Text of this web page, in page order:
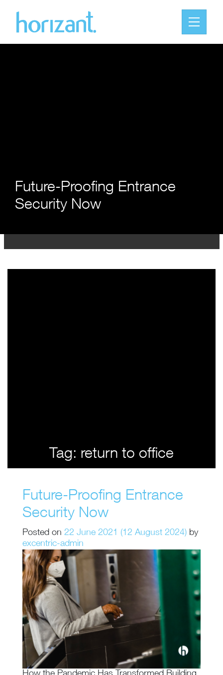
Future-Proofing Entrance
Security Now
Tag: return to office
Future-Proofing Entrance
Security Now
Posted on 22 June 2021 (12 August 2024) by
excentric-admin